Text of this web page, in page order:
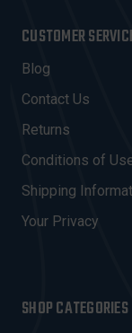
L
A
D
D
R
E
S
CUSTOMER
Blog
Contact Us
Returns
Conditions of
Shipping
Your Privacy
SHOP CATEGORIES